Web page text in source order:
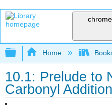
Expand/collapse
Home
10.1: Prelude to
Carbonyl